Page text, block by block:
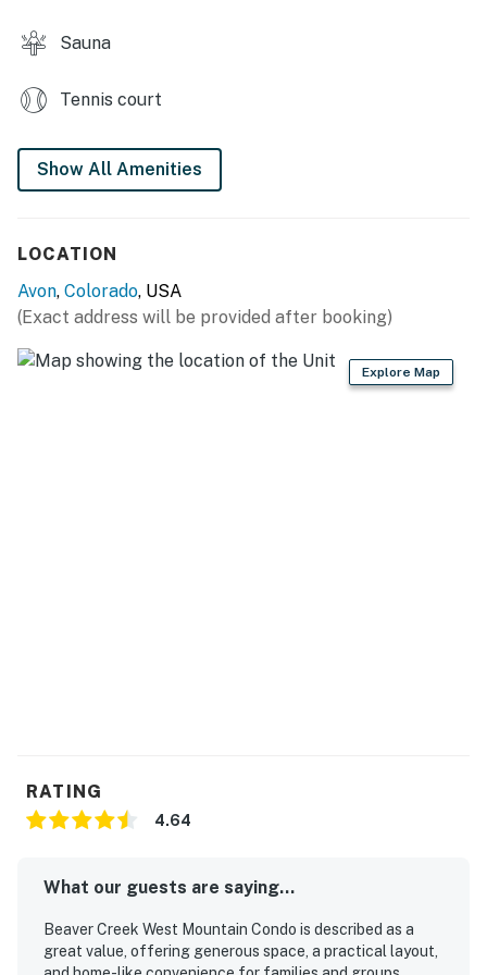
Newly renovated (floors, kitchen appliances and
bathrooms) as of autumn 2021
Avon BL: #05540
Permit info: 5540
You must be 21 years or older to rent this property.
Sauna
Tennis court
Show All Amenities
LOCATION
Avon, Colorado, USA
(Exact address will be provided after booking)
Explore Map
RATING
4.64
What our guests are saying...
Beaver Creek West Mountain Condo is described as a
great value, offering generous space, a practical layout,